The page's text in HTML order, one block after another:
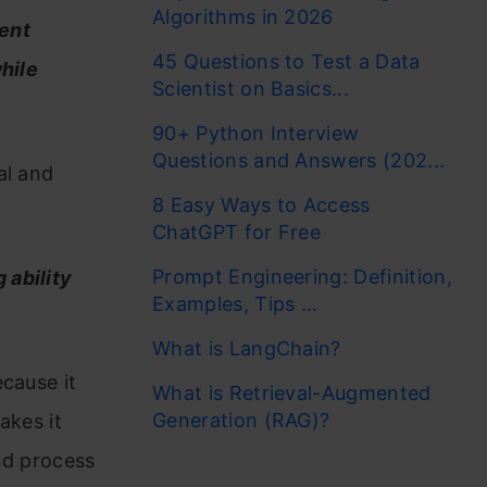
and
ability
it
it
process
Algorithms in 2026
45 Questions to Test a Data
Scientist on Basics...
90+ Python Interview
Questions and Answers (202...
8 Easy Ways to Access
ChatGPT for Free
Prompt Engineering: Definition,
Examples, Tips ...
What is LangChain?
What is Retrieval-Augmented
Generation (RAG)?